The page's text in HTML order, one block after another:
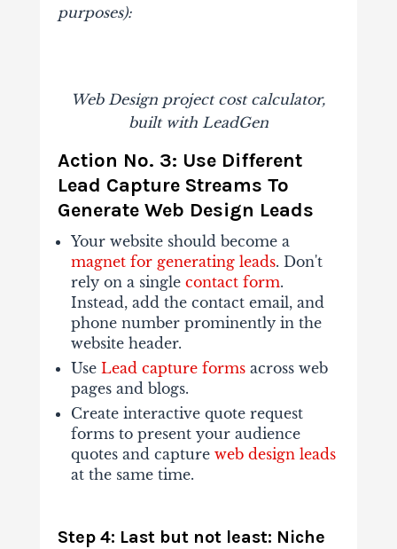
purposes):
Web Design project cost calculator,
built with LeadGen
Action No. 3: Use Different
Lead Capture Streams To
Generate Web Design Leads
Your website should become a
magnet for generating leads. Don't
rely on a single contact form.
Instead, add the contact email, and
phone number prominently in the
website header.
Use Lead capture formsacross web
pages and blogs.
Create interactive quote request
forms to present your audience
quotes and capture web design leads
at the same time.
Step 4: Last but not least: Niche